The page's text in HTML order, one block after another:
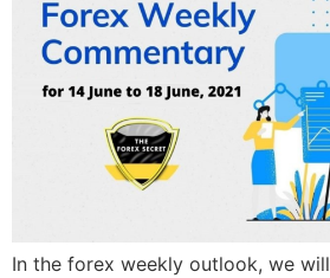
In the forex weekly outlook, we